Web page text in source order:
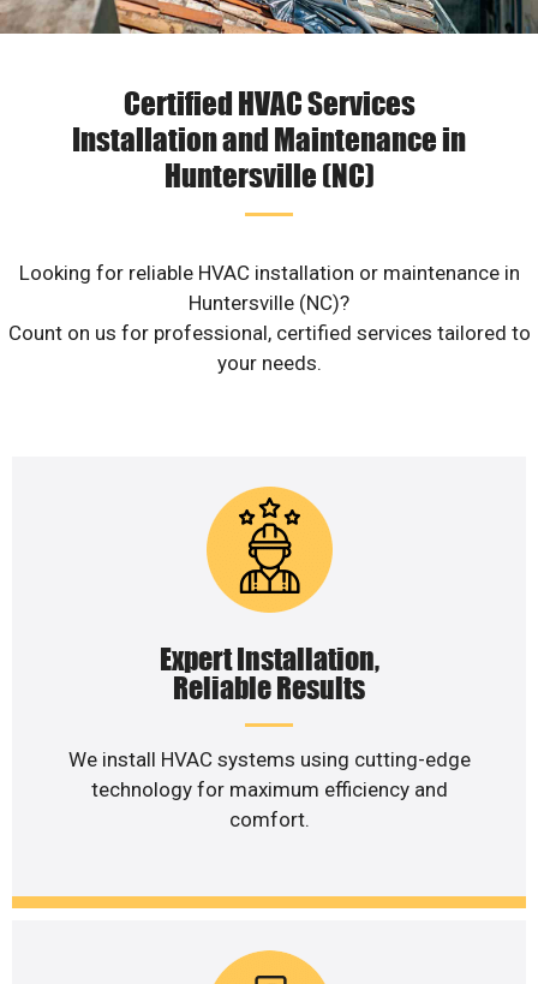
Certified HVAC Services
Installation and Maintenance in
Huntersville (NC)
Looking for reliable HVAC installation or maintenance in
Huntersville (NC)?
Count on us for professional, certified services tailored to
your needs.
Expert Installation,
Reliable Results
We install HVAC systems using cutting-edge
technology for maximum efficiency and
comfort.